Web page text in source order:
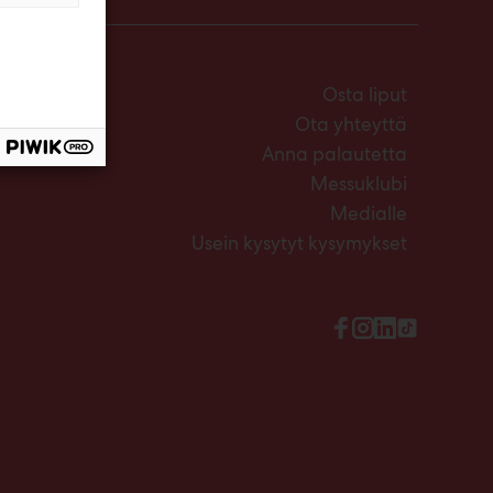
Osta liput
Ota yhteyttä
Anna palautetta
Messuklubi
Medialle
Usein kysytyt kysymykset